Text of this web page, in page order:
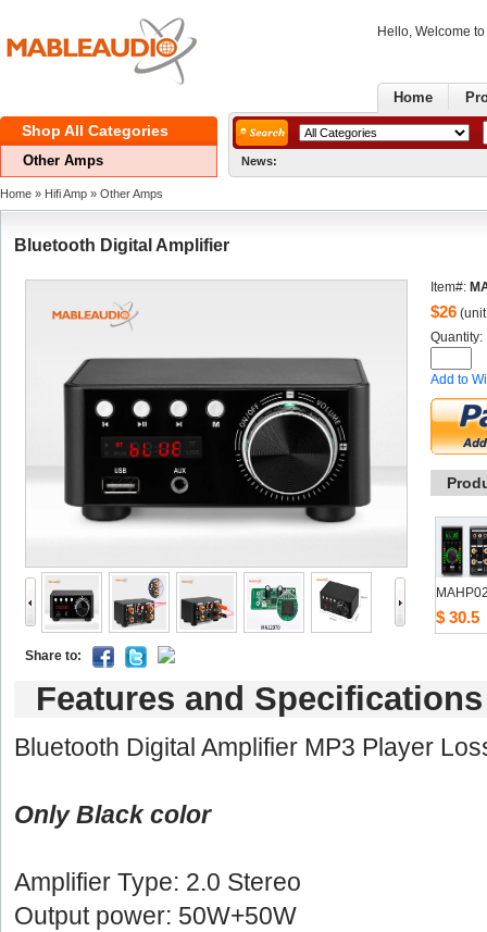
Hello, Welcome
Home
ShopAll Categories
OtherAmps News:
Home » HifiAmp » OtherAmps
BluetoothDigital Amplifier
Shareto:
Item#:
$26
Quantity:
Addto
$30.5
Featuresand Specifications
Bluetooth Digital Amplifier MP3 Player
OnlyBlack color
Amplifier Type: 2.0 Stereo
Outputpower: 50W+50W